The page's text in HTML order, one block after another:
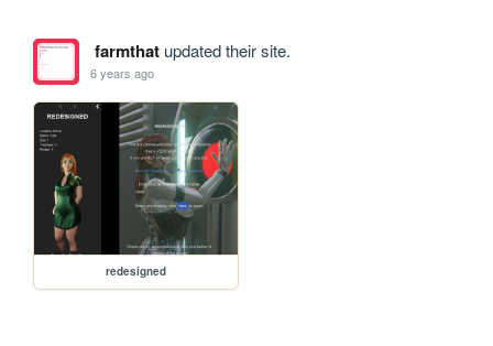
farmthatupdated their site.
6 years ago
redesigned